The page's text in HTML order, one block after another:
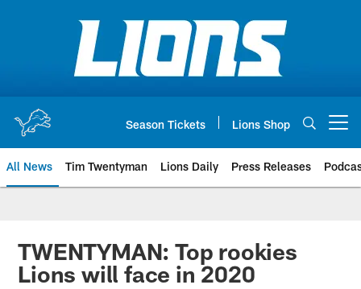
Season Tickets Lions Shop
All News Tim Twentyman Lions Daily Press Releases
TWENTYMAN: Top rookies
Lions will face in 2020